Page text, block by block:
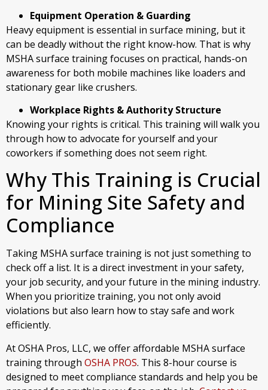
Equipment Operation & Guarding
Heavy equipment is essential in surface mining, but it
can be deadly without the right know-how. That is why
MSHA surface training focuses on practical, hands-on
awareness for both mobile machines like loaders and
stationary gear like crushers.
Workplace Rights & Authority Structure
Knowing your rights is critical. This training will walk you
through how to advocate for yourself and your
coworkers if something does not seem right.
Why This Training is Crucial
for Mining Site Safety and
Compliance
Taking MSHA surface training is not just something to
check off a list. It is a direct investment in your safety,
your job security, and your future in the mining industry.
When you prioritize training, you not only avoid
violations but also learn how to stay safe and work
efficiently.
At OSHA Pros, LLC, we offer affordable MSHA surface
training through OSHA PROS. This 8-hour course is
designed to meet compliance standards and help you be